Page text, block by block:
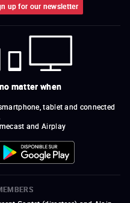
up for our newsletter
matter when
tablet and connected
and Airplay